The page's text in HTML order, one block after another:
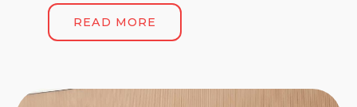
READ MORE